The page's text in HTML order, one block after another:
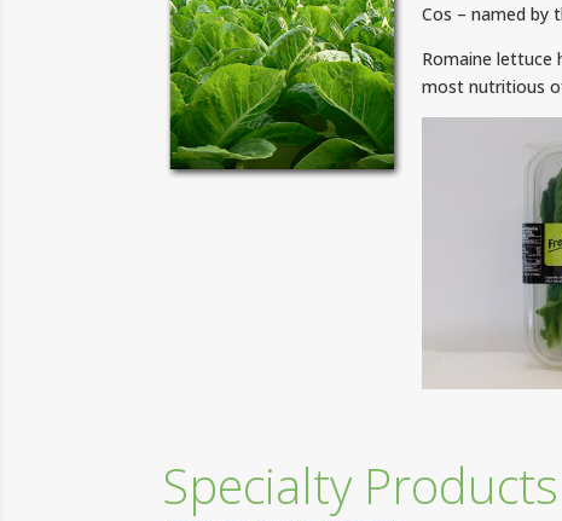
Cos – named by
Romaine lettuce
most nutritious
Specialty Products